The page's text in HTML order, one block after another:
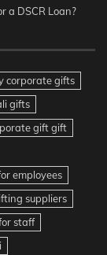
a DSCR Loan?
corporate gifts
gifts
gift gift
employees
suppliers
staff